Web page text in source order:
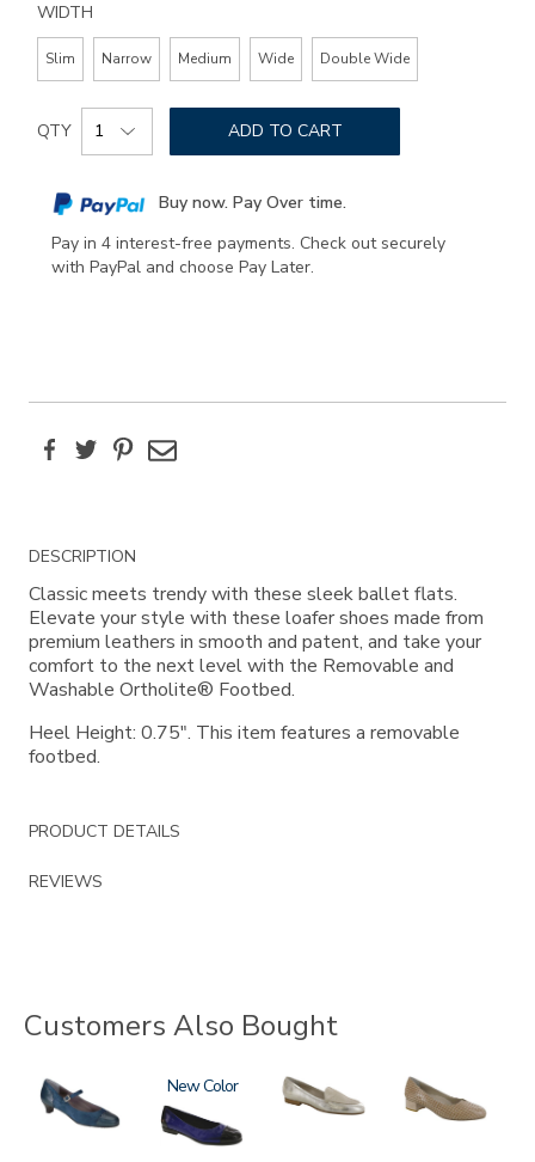
WIDTH
Slim Narrow Medium Wide Double Wide
Add
to
options
Product
Actions
QTY ADD TO CART
Buy now. Pay Over time.
Pay in 4 interest-free payments. Check out securely
with PayPal and choose Pay Later.
FacebookTwitterPinterest
Email
Additional
Information
DESCRIPTION
Classic meets trendy with these sleek ballet flats.
Elevate your style with these loafer shoes made from
premium leathers in smooth and patent, and take your
comfort to the next level with the Removable and
Washable Ortholite® Footbed.
Heel Height: 0.75". This item features a removable
footbed.
PRODUCT DETAILS
REVIEWS
Customers Also Bought
2580 3610
New 3712 3290